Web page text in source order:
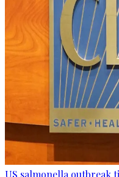
US salmonella outbreak